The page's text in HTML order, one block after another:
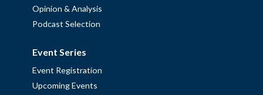
Opinion & Analysis
Podcast Selection
Event Series
Event Registration
Upcoming Events